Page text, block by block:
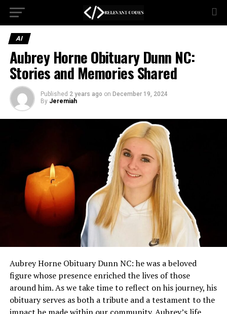
AI
Aubrey Horne Obituary Dunn NC:
Stories and Memories Shared
Published 2 years ago on December 19, 2024
By Jeremiah
Aubrey Horne Obituary Dunn NC: he was a beloved
figure whose presence enriched the lives of those
around him. As we take time to reflect on his journey, his
obituary serves as both a tribute and a testament to the